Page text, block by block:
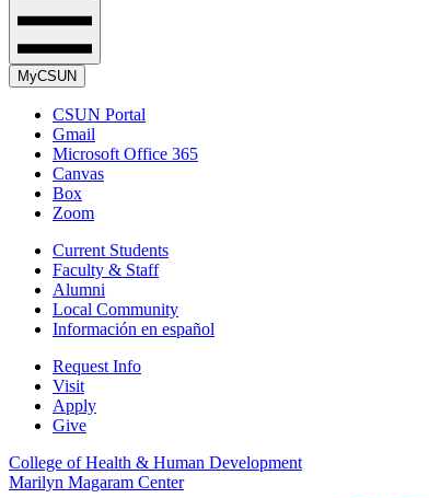
MyCSUN
CSUN Portal
Gmail
Microsoft Office 365
Canvas
Box
Zoom
Current Students
Faculty & Staff
Alumni
Local Community
Información en español
Request Info
Visit
Apply
Give
College of Health & Human Development
Marilyn Magaram Center